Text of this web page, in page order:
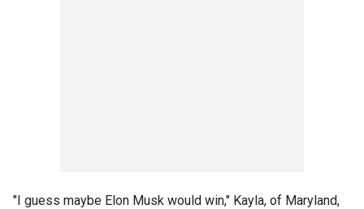
"I guess maybe Elon Musk would win," Kayla, of Maryland,